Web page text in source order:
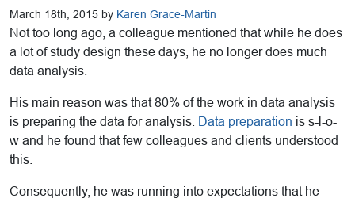
March 18th, 2015 by Karen Grace-Martin
Not too long ago, a colleague mentioned that while he does
a lot of study design these days, he no longer does much
data analysis.
His main reason was that 80% of the work in data analysis
is preparing the data for analysis. Data preparation is s-l-o-
w and he found that few colleagues and clients understood
this.
Consequently, he was running into expectations that he